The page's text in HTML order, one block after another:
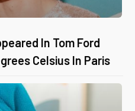
In Tom Ford
Celsius In Paris